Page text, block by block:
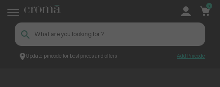
Update pincode for best prices and offers Add Pincode
0